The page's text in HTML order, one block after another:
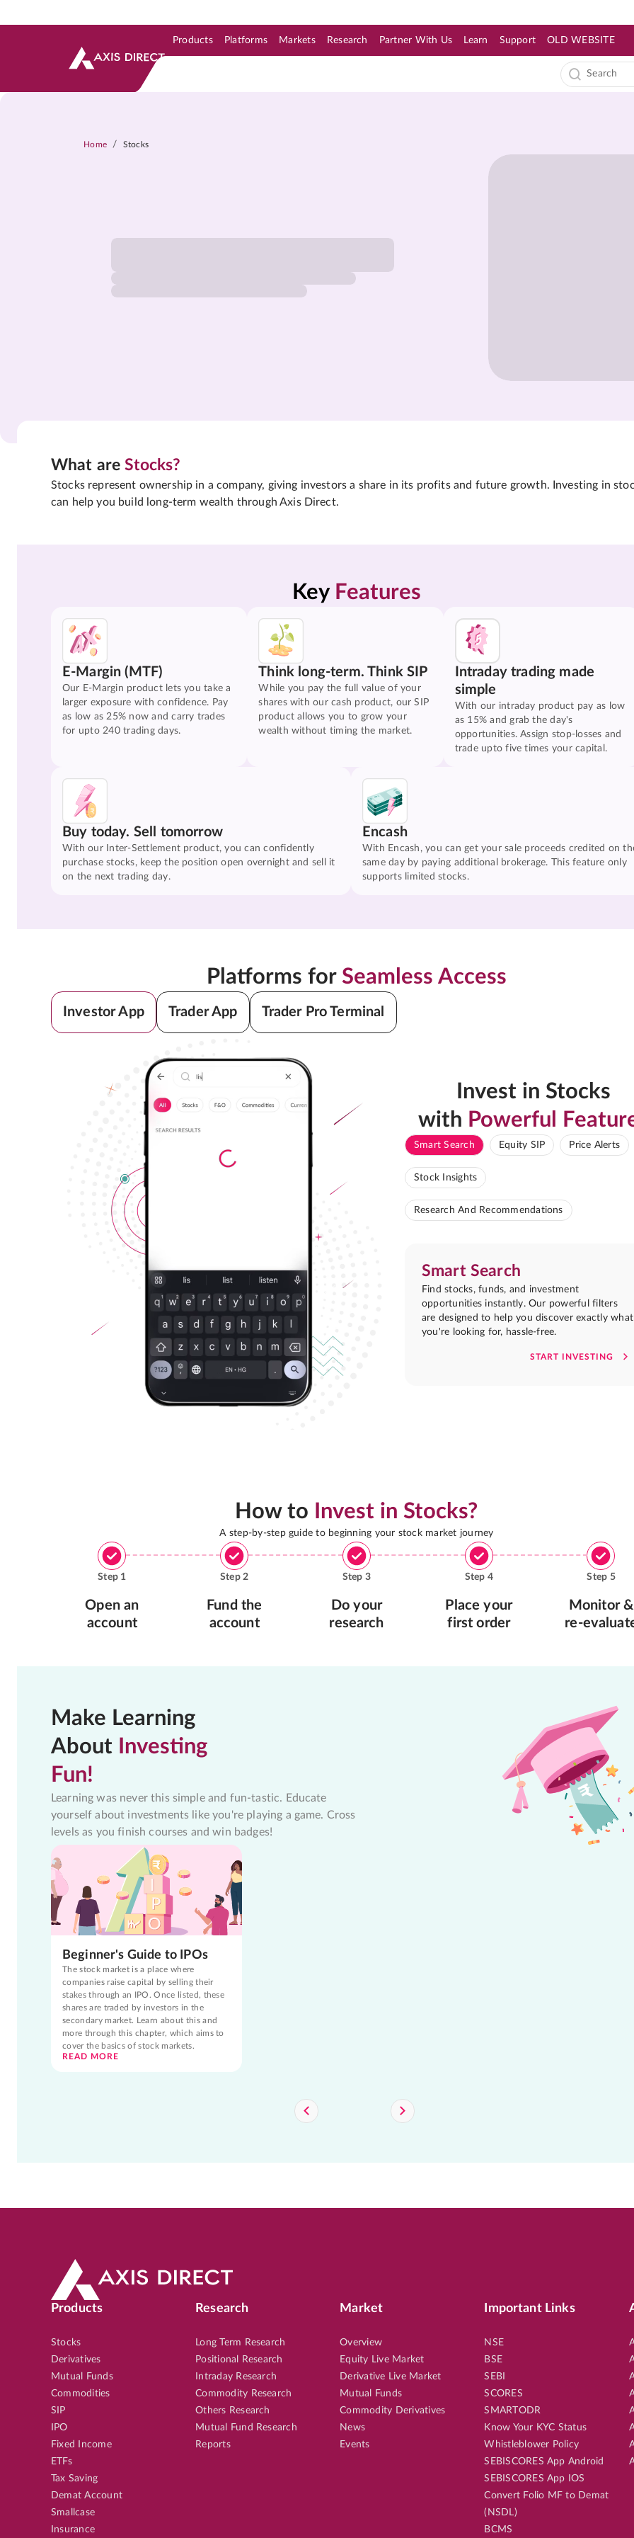
Products Platforms Markets Research Partner With Us Learn Support OLD WEBSITE
Home / Stocks
What areStocks?
Stocks represent ownership in a company, giving investors a share in its profits and future growth. Investing in
can help you build long-term wealth through Axis Direct.
Key Features
E-Margin (MTF)
Our E-Margin product lets you take a
larger exposure with confidence. Pay
as low as 25% now and carry trades
for upto 240 trading days.
Think long-term. Think SIP
While you pay the full value of your
shares with our cash product, our SIP
product allows you to grow your
wealth without timing the market.
Intraday trading made
simple
With our intraday product pay as low
as 15% and grab the day's
opportunities. Assign stop-losses and
trade upto five times your capital.
Buy today. Sell tomorrow
With our Inter-Settlement product, you can confidently
purchase stocks, keep the position open overnight and sell it
on the next trading day.
Encash
With Encash, you can get your sale proceeds credited on
same day by paying additional brokerage. This feature only
supports limited stocks.
Platforms for Seamless Access
Investor App Trader App Trader Pro Terminal
Invest in Stocks
with Powerful
Smart Search Equity SIP Price Alerts
Stock Insights
Research And Recommendations
Smart Search
Find stocks, funds, and investment
opportunities instantly. Our powerful filters
are designed to help you discover exactly what
you're looking for, hassle-free.
START INVESTING
How to Invest in Stocks?
A step-by-step guide to beginning your stock market journey
Step 1
Open an
account
Step2
Fund the
account
Step 3
Do your
research
Step 4
Place your
first order
Step 5
Monitor &
re-
Make Learning
About Investing
Fun!
Learning was never this simple and fun-tastic. Educate
yourself about investments like you're playing a game. Cross
levels as you finish courses and win badges!
Beginner's Guide to IPOs
The stock market is a place where
companies raise capital by selling their
stakes through an IPO. Once listed, these
shares are traded by investors in the
secondary market. Learn about this and
more through this chapter, which aims to
cover the basics of stock markets.
READ MORE
Products
Stocks
Derivatives
Mutual Funds
Commodities
SIP
IPO
Fixed Income
ETFs
Tax Saving
Demat Account
Smallcase
Insurance
Research
Long Term Research
Positional Research
Intraday Research
Commodity Research
Others Research
Mutual Fund Research
Reports
Market
Overview
Equity Live Market
Derivative Live Market
Mutual Funds
Commodity Derivatives
News
Events
Important Links
NSE
BSE
SEBI
SCORES
SMARTODR
Know Your KYC Status
Whistleblower Policy
SEBISCORES App Android
SEBISCORES App IOS
Convert Folio MF to Demat
(NSDL)
BCMS